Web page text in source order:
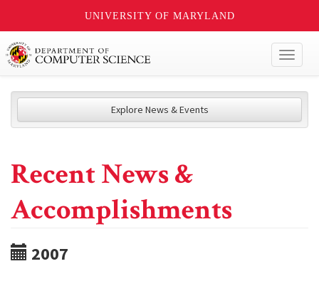
UNIVERSITY OF MARYLAND
Explore News & Events
Recent News &
Accomplishments
2007